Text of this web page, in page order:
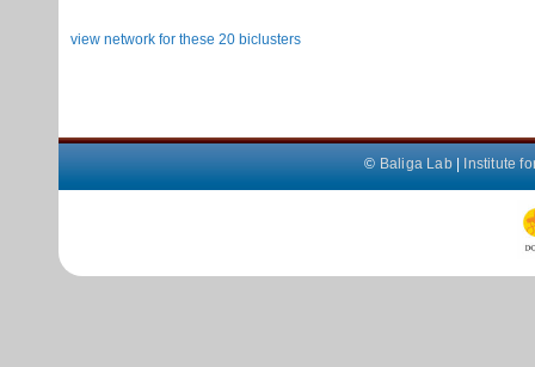
view network for these 20 biclusters
© Baliga Lab| Institute